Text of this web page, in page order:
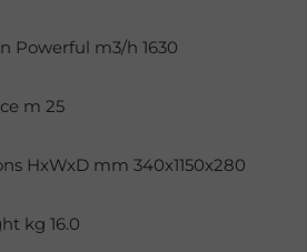
Powerful m3/h 1630
m 25
HxWxD mm 340x1150x280
kg 16.0